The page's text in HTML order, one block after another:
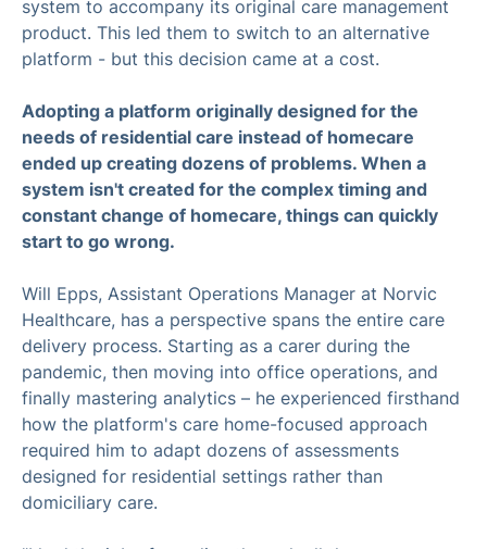
system to accompany its original care management
product. This led them to switch to an alternative
platform - but this decision came at a cost.
Adopting a platform originally designed for the
needs of residential care instead of homecare
ended up creating dozens of problems. When a
system isn't created for the complex timing and
constant change of homecare, things can quickly
start to go wrong.
Will Epps, Assistant Operations Manager at Norvic
Healthcare, has a perspective spans the entire care
delivery process. Starting as a carer during the
pandemic, then moving into office operations, and
finally mastering analytics – he experienced firsthand
how the platform's care home-focused approach
required him to adapt dozens of assessments
designed for residential settings rather than
domiciliary care.